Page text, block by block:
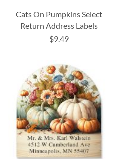
Cats On Pumpkins Select
Return Address Labels
$9.49